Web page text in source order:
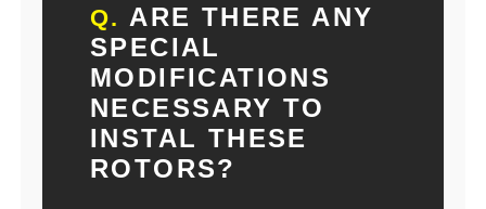
Q. ARE THERE ANY
SPECIAL
MODIFICATIONS
NECESSARY TO
INSTAL THESE
ROTORS?